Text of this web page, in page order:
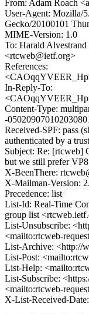
From: Adam Roach
User-Agent: Mozilla/
Gecko/20100101
MIME-Version: 1.0
To: Harald
<rtcweb@ietf.org>
References:
In-Reply-To:
Content-Type:
-
Received-SPF: pass
authenticated by a
Subject: Re: [rtcweb]
but we still prefer VP8
X-BeenThere:
X-Mailman-Version:
Precedence: list
List-Id: Real-Time
group list
List-Unsubscribe:
<mailto:rtcweb-
List-Archive: <http://
List-Post:
List-Help:
List-Subscribe:
<mailto:rtcweb-
X-List-Received-